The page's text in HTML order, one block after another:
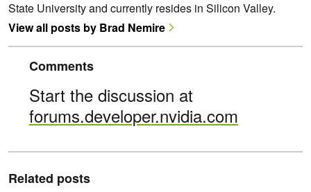
State University and currently resides in Silicon Valley.
View all posts by Brad Nemire
Comments
Start the discussion at
forums.developer.nvidia.com
Related posts